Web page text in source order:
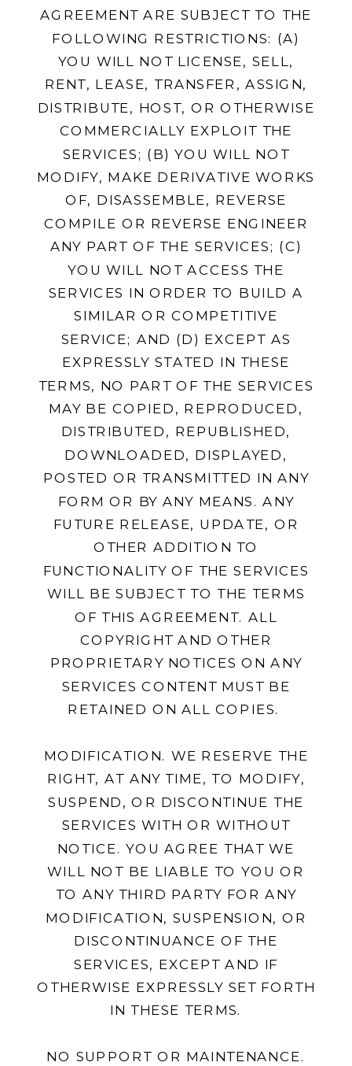
AGREEMENT ARE SUBJECT TO THE
FOLLOWING RESTRICTIONS: (A)
YOU WILL NOT LICENSE, SELL,
RENT, LEASE, TRANSFER, ASSIGN,
DISTRIBUTE, HOST, OR OTHERWISE
COMMERCIALLY EXPLOIT THE
SERVICES; (B) YOU WILL NOT
MODIFY, MAKE DERIVATIVE WORKS
OF, DISASSEMBLE, REVERSE
COMPILE OR REVERSE ENGINEER
ANY PART OF THE SERVICES; (C)
YOU WILL NOT ACCESS THE
SERVICES IN ORDER TO BUILD A
SIMILAR OR COMPETITIVE
SERVICE; AND (D) EXCEPT AS
EXPRESSLY STATED IN THESE
TERMS, NO PART OF THE SERVICES
MAY BE COPIED, REPRODUCED,
DISTRIBUTED, REPUBLISHED,
DOWNLOADED, DISPLAYED,
POSTED OR TRANSMITTED IN ANY
FORM OR BY ANY MEANS. ANY
FUTURE RELEASE, UPDATE, OR
OTHER ADDITION TO
FUNCTIONALITY OF THE SERVICES
WILL BE SUBJECT TO THE TERMS
OF THIS AGREEMENT. ALL
COPYRIGHT AND OTHER
PROPRIETARY NOTICES ON ANY
SERVICES CONTENT MUST BE
RETAINED ON ALL COPIES.
MODIFICATION. WE RESERVE THE
RIGHT, AT ANY TIME, TO MODIFY,
SUSPEND, OR DISCONTINUE THE
SERVICES WITH OR WITHOUT
NOTICE. YOU AGREE THAT WE
WILL NOT BE LIABLE TO YOU OR
TO ANY THIRD PARTY FOR ANY
MODIFICATION, SUSPENSION, OR
DISCONTINUANCE OF THE
SERVICES, EXCEPT AND IF
OTHERWISE EXPRESSLY SET FORTH
IN THESE TERMS.
NO SUPPORT OR MAINTENANCE.